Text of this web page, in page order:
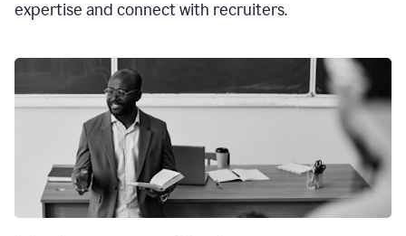
expertise and connect with recruiters.